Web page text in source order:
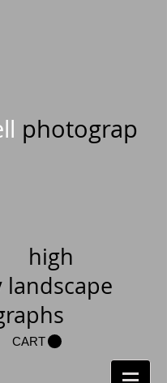
photograp
high
CART